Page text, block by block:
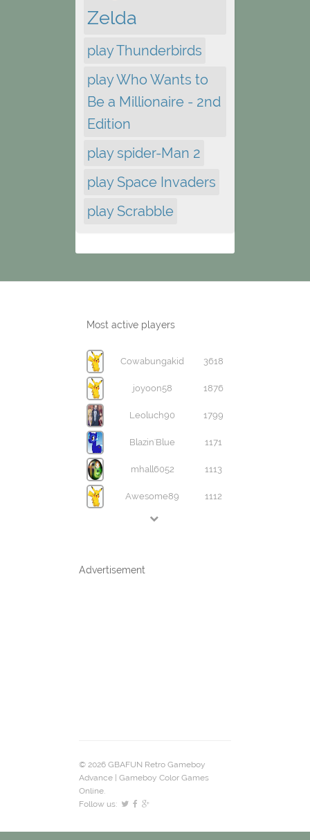
Zelda
play Thunderbirds
play Who Wants to
Be a Millionaire - 2nd
Edition
play spider-Man 2
play Space Invaders
play Scrabble
Most active players
Cowabungakid 3618
joyoon58 1876
Leoluch90 1799
Blazin'Blue 1171
mhall6052 1113
Awesome89 1112
Advertisement
© 2026 GBAFUN Retro Gameboy
Advance | Gameboy Color Games
Online.
Follow us: